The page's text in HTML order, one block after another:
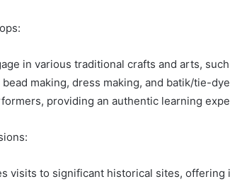
in various traditional crafts and arts,
bead making, dress making, and batik/tie-
providing an authentic learning
visits to significant historical sites, offering